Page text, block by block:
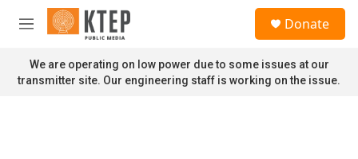
Skip to main content
M
n
u
Donate
We are operating on low power due to some issues at our
transmitter site. Our engineering staff is working on the issue.